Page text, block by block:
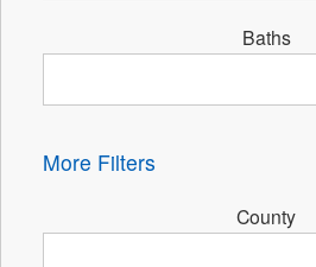
Baths
More Filters
County